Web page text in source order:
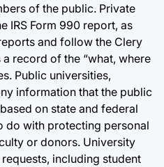
of the public. Private
IRS Form 990 report, as
and follow the Clery
record of the “what, where
Public universities,
information that the public
on state and federal
do with protecting personal
or donors. University
including student